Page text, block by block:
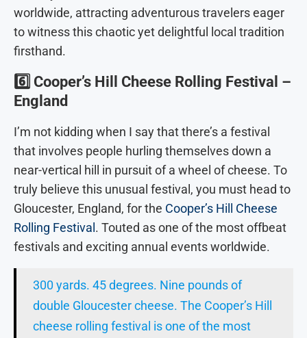
worldwide, attracting adventurous travelers eager
to witness this chaotic yet delightful local tradition
firsthand.
6️⃣ Cooper’s Hill Cheese Rolling Festival –
England
I’m not kidding when I say that there’s a festival
that involves people hurling themselves down a
near-vertical hill in pursuit of a wheel of cheese. To
truly believe this unusual festival, you must head to
Gloucester, England, for the Cooper’s Hill Cheese
Rolling Festival. Touted as one of the most offbeat
festivals and exciting annual events worldwide.
300 yards. 45 degrees. Nine pounds of
double Gloucester cheese. The Cooper’s Hill
cheese rolling festival is one of the most